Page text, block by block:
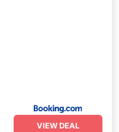
VIEW DEAL